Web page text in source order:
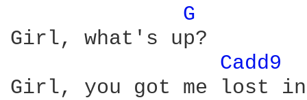
G
Girl, what's up?
Cadd9
Girl, you got me lost